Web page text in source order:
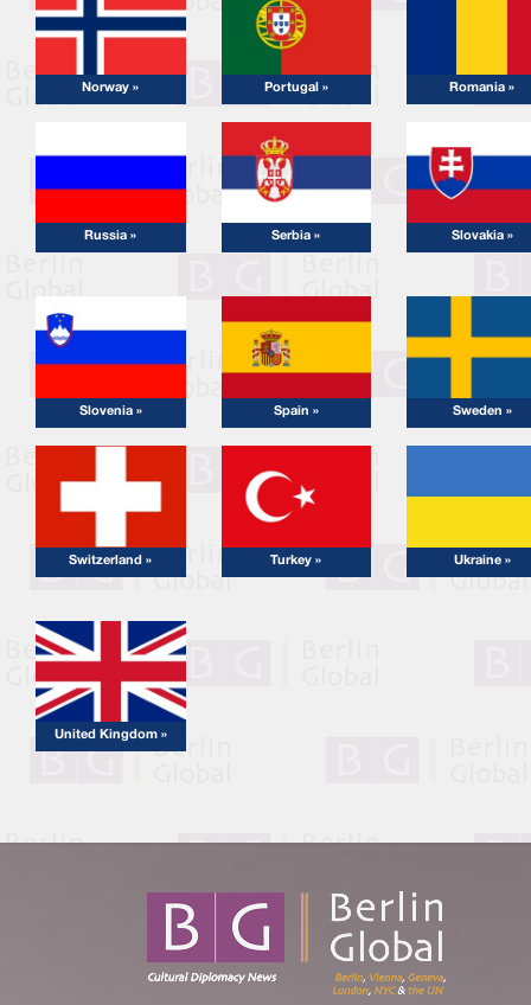
Norway » Portugal » Romania »
Russia » Serbia » Slovakia »
Slovenia » Spain » Sweden »
Switzerland » Turkey » Ukraine »
United Kingdom »